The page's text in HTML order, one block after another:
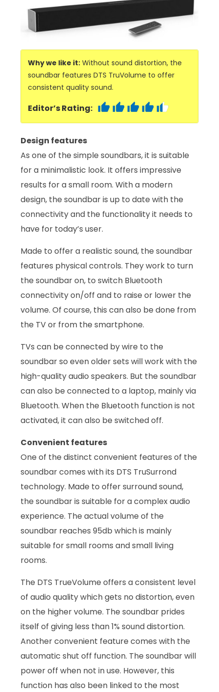
Why we like it: Without sound distortion, the
soundbar features DTS TruVolume to offer
consistent quality sound.
Editor’s Rating:
Design features
As one of the simple soundbars, it is suitable
for a minimalistic look. It offers impressive
results for a small room. With a modern
design, the soundbar is up to date with the
connectivity and the functionality it needs to
have for today’s user.
Made to offer a realistic sound, the soundbar
features physical controls. They work to turn
the soundbar on, to switch Bluetooth
connectivity on/off and to raise or lower the
volume. Of course, this can also be done from
the TV or from the smartphone.
TVs can be connected by wire to the
soundbar so even older sets will work with the
high-quality audio speakers. But the soundbar
can also be connected to a laptop, mainly via
Bluetooth. When the Bluetooth function is not
activated, it can also be switched off.
Convenient features
One of the distinct convenient features of the
soundbar comes with its DTS TruSurrond
technology. Made to offer surround sound,
the soundbar is suitable for a complex audio
experience. The actual volume of the
soundbar reaches 95db which is mainly
suitable for small rooms and small living
rooms.
The DTS TrueVolume offers a consistent level
of audio quality which gets no distortion, even
on the higher volume. The soundbar prides
itself of giving less than 1% sound distortion.
Another convenient feature comes with the
automatic shut off function. The soundbar will
power off when not in use. However, this
function has also been linked to the most